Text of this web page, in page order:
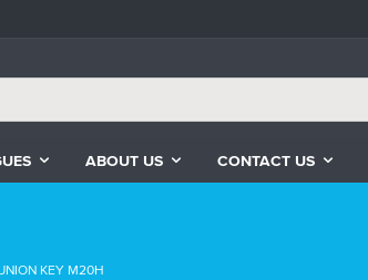
ABOUT US CONTACT US
KEY M20H